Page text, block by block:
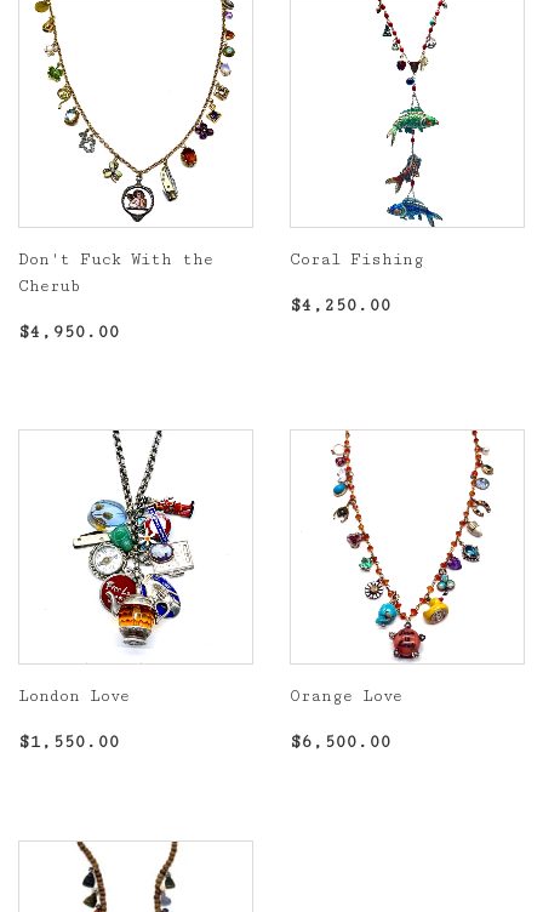
Don't Fuck With the
Cherub
Regular
$4,950.00
Coral Fishing
Regular
$4,250.00
London Love
Regular
$1,550.00
Orange Love
Regular
$6,500.00